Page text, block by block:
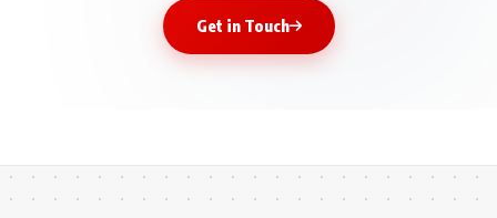
Get in Touch